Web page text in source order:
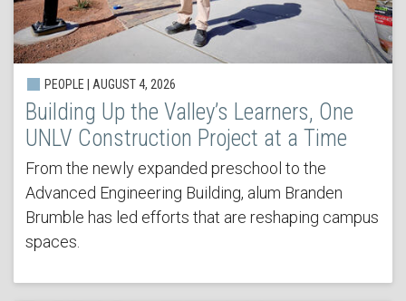
PEOPLE | AUGUST 4, 2026
Building Up the Valley’s Learners, One
UNLV Construction Project at a Time
From the newly expanded preschool to the
Advanced Engineering Building, alum Branden
Brumble has led efforts that are reshaping campus
spaces.